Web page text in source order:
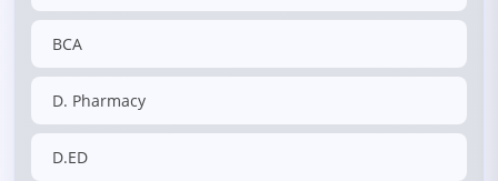
BCA
D. Pharmacy
D.ED